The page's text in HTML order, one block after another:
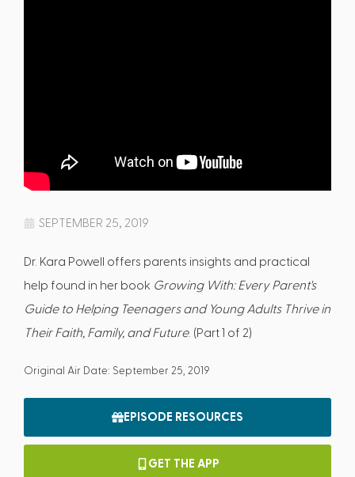
SEPTEMBER 25, 2019
Dr. Kara Powell offers parents insights and practical
help found in her book Growing With: Every Parent's
Guide to Helping Teenagers and Young Adults Thrive in
Their Faith, Family, and Future. (Part 1 of 2)
Original Air Date: September 25, 2019
EPISODE RESOURCES
GET THE APP